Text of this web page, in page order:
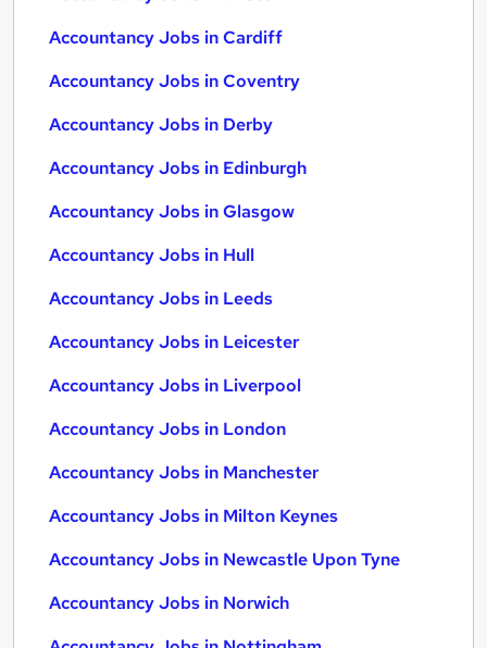
Accountancy Jobs in Cardiff
Accountancy Jobs in Coventry
Accountancy Jobs in Derby
Accountancy Jobs in Edinburgh
Accountancy Jobs in Glasgow
Accountancy Jobs in Hull
Accountancy Jobs in Leeds
Accountancy Jobs in Leicester
Accountancy Jobs in Liverpool
Accountancy Jobs in London
Accountancy Jobs in Manchester
Accountancy Jobs in Milton Keynes
Accountancy Jobs in Newcastle Upon Tyne
Accountancy Jobs in Norwich